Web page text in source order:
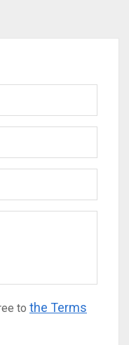
to the Terms